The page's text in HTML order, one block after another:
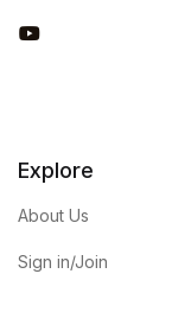
You Tube
Explore
About Us
Sign in/Join